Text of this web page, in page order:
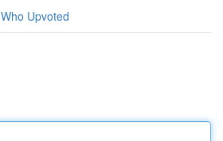
Who Upvoted